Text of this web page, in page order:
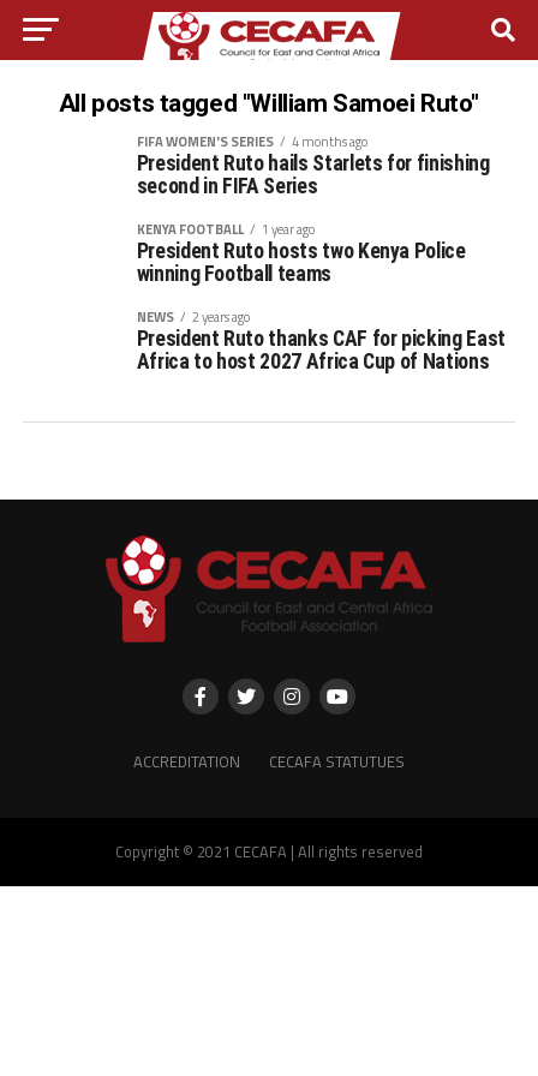
All posts tagged "William Samoei Ruto"
FIFA WOMEN'S SERIES 4 months ago
President Ruto hails Starlets for finishing
second in FIFA Series
KENYA FOOTBALL 1 year ago
President Ruto hosts two Kenya Police
winning Football teams
NEWS 2 years ago
President Ruto thanks CAF for picking East
Africa to host 2027 Africa Cup of Nations
ACCREDITATION CECAFA STATUTUES
Copyright © 2021 CECAFA | All rights reserved